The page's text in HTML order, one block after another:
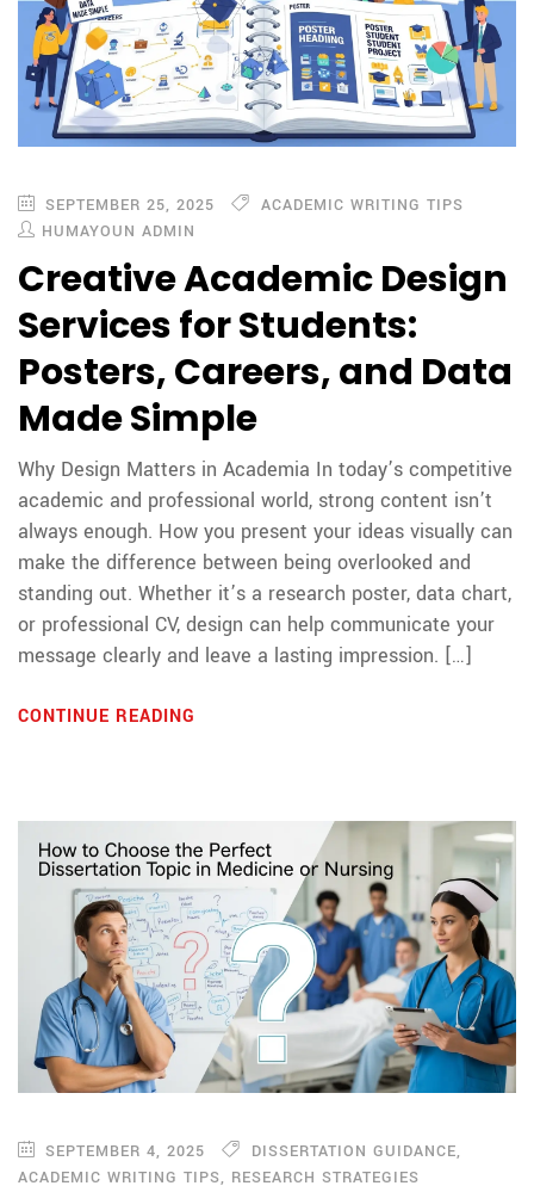
SEPTEMBER 25, 2025
ACADEMIC WRITING TIPS
HUMAYOUN ADMIN
Creative Academic Design
Services for Students:
Posters, Careers, and Data
Made Simple
Why Design Matters in Academia In today’s competitive
academic and professional world, strong content isn’t
always enough. How you present your ideas visually can
make the difference between being overlooked and
standing out. Whether it’s a research poster, data chart,
or professional CV, design can help communicate your
message clearly and leave a lasting impression. […]
CONTINUE READING
SEPTEMBER 4, 2025 DISSERTATION GUIDANCE,
ACADEMIC WRITING TIPS, RESEARCH STRATEGIES